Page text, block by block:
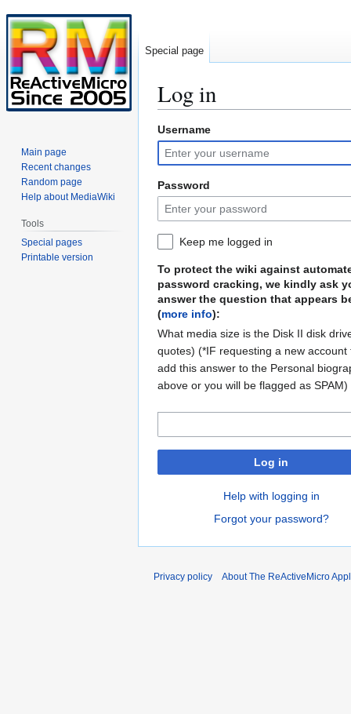
Log in
Jump
to
navigation
Jump
to
search
Username
Password
Keep me logged in
To protect the wiki against
password cracking, we kindly ask
answer the question that appears
(more info):
What media size is the Disk II disk
quotes) (*IF requesting a new account
add this answer to the Personal
above or you will be flagged as SPAM)
Log in
Help with logging in
Forgot your password?
Special page
Main page
Recent changes
Random page
Help about MediaWiki
Tools
Special pages
Printable version
Privacy policy About The ReActiveMicro